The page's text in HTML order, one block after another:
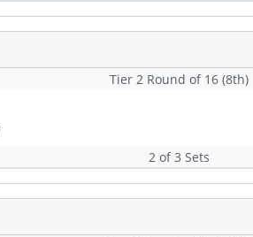
Tier 2 Round of 16 (8th)
2 of 3 Sets